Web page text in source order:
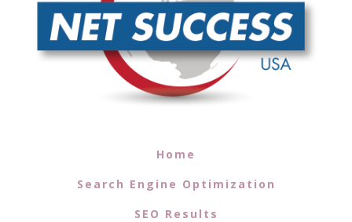
Home
Search Engine Optimization
SEO Results